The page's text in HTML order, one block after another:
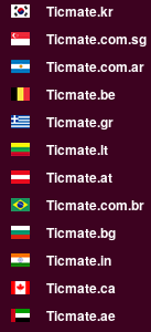
Ticmate.kr
Ticmate.com.sg
Ticmate.com.ar
Ticmate.be
Ticmate.gr
Ticmate.lt
Ticmate.at
Ticmate.com.br
Ticmate.bg
Ticmate.in
Ticmate.ca
Ticmate.ae